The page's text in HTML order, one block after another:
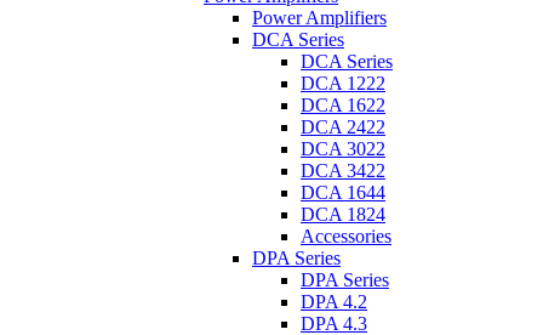
Power Amplifiers
DCA Series
DCA Series
DCA 1222
DCA 1622
DCA 2422
DCA 3022
DCA 3422
DCA 1644
DCA 1824
Accessories
DPA Series
DPA Series
DPA 4.2
DPA 4.3